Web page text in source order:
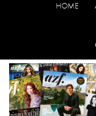
HOME